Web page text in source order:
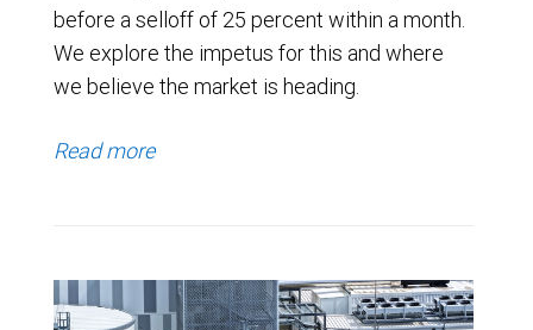
before a selloff of 25 percent within a month.
We explore the impetus for this and where
we believe the market is heading.
Read more